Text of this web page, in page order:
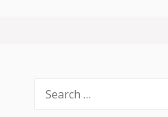
for: